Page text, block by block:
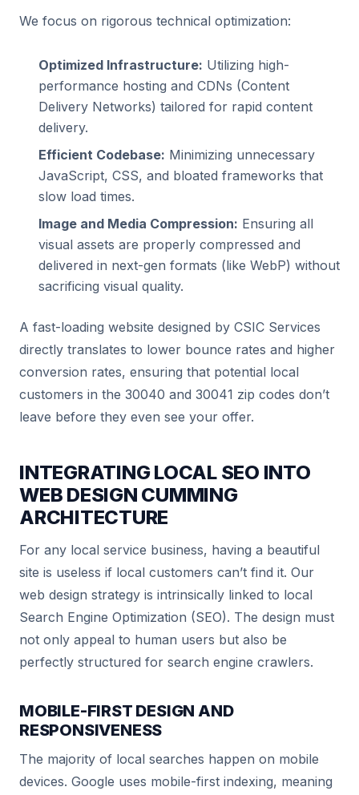
We focus on rigorous technical optimization:
Optimized Infrastructure: Utilizing high-
performance hosting and CDNs (Content
Delivery Networks) tailored for rapid content
delivery.
Efficient Codebase: Minimizing unnecessary
JavaScript, CSS, and bloated frameworks that
slow load times.
Image and Media Compression: Ensuring all
visual assets are properly compressed and
delivered in next-gen formats (like WebP) without
sacrificing visual quality.
A fast-loading website designed by CSIC Services
directly translates to lower bounce rates and higher
conversion rates, ensuring that potential local
customers in the 30040 and 30041 zip codes don’t
leave before they even see your offer.
INTEGRATINGLOCAL SEO INTO
WEB DESIGN CUMMING
ARCHITECTURE
For any local service business, having a beautiful
site is useless if local customers can’t find it. Our
web design strategy is intrinsically linked to local
Search Engine Optimization (SEO). The design must
not only appeal to human users but also be
perfectly structured for search engine crawlers.
MOBILE-FIRST DESIGN AND
RESPONSIVENESS
The majority of local searches happen on mobile
devices. Google uses mobile-first indexing, meaning